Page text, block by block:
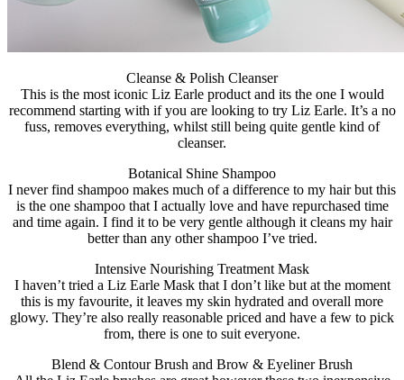
Cleanse & Polish Cleanser
This is the most iconic Liz Earle product and its the one I would
recommend starting with if you are looking to try Liz Earle. It’s a no
fuss, removes everything, whilst still being quite gentle kind of
cleanser.
Botanical Shine Shampoo
I never find shampoo makes much of a difference to my hair but this
is the one shampoo that I actually love and have repurchased time
and time again. I find it to be very gentle although it cleans my hair
better than any other shampoo I’ve tried.
Intensive Nourishing Treatment Mask
I haven’t tried a Liz Earle Mask that I don’t like but at the moment
this is my favourite, it leaves my skin hydrated and overall more
glowy. They’re also really reasonable priced and have a few to pick
from, there is one to suit everyone.
Blend & Contour Brush and Brow & Eyeliner Brush